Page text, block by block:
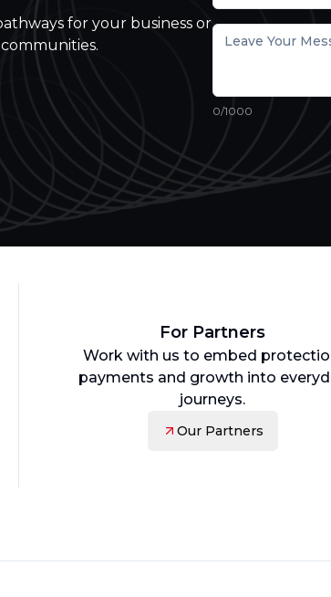
for your business or
0/1000
For Partners
Work with us to embed
payments and growth into
journeys.
Our Partners